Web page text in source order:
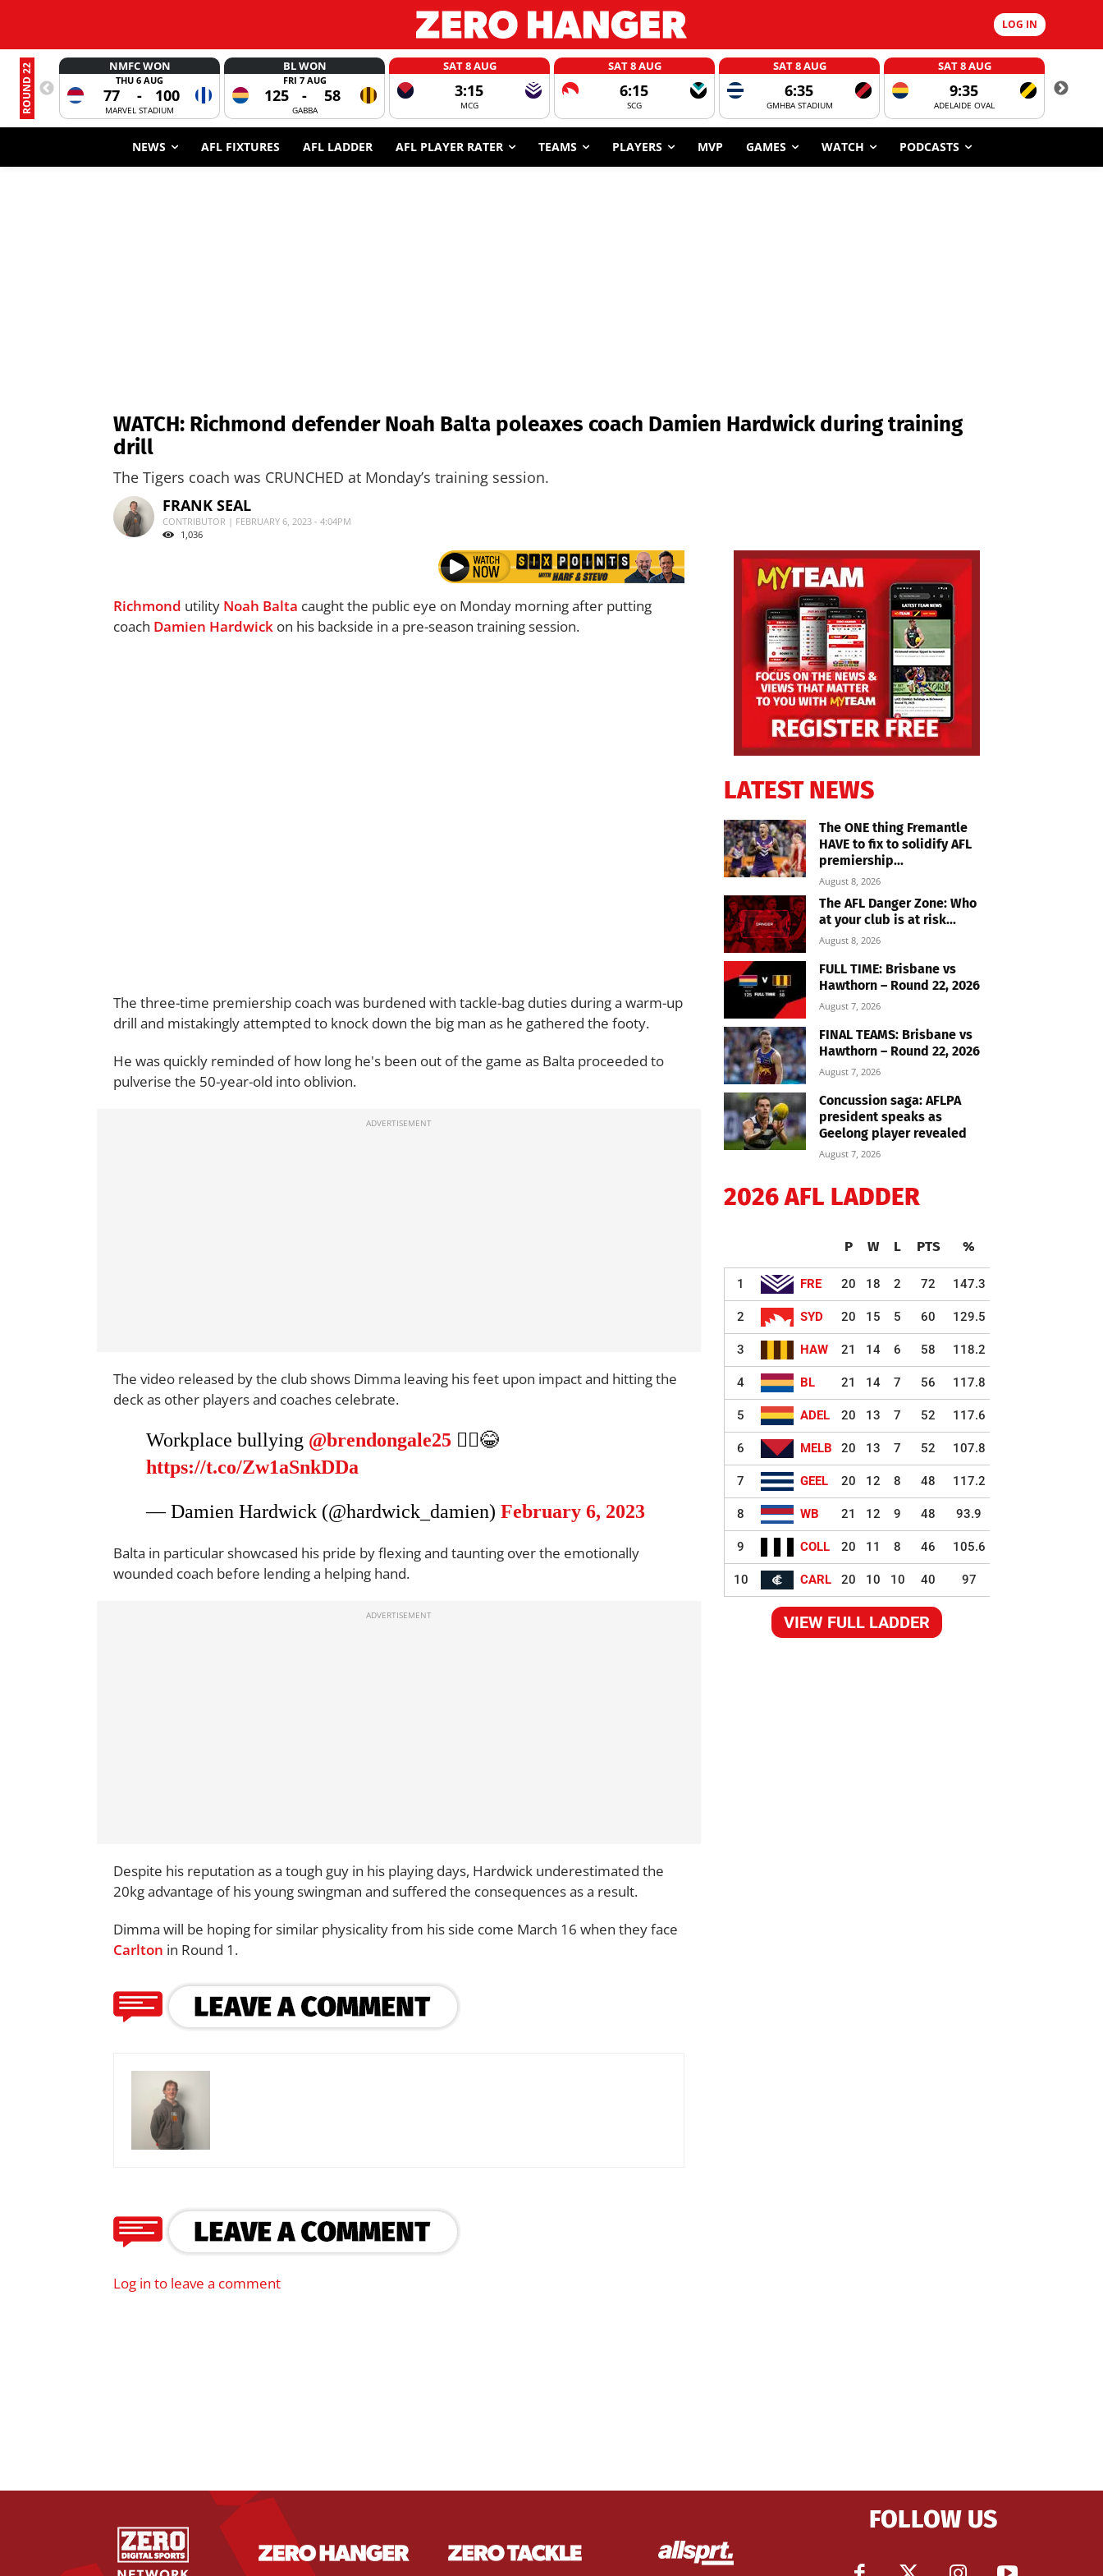
LOG IN
ROUND 22 NMFC WON
THU 6 AUG
77 - 100
MARVEL STADIUM
BL WON
FRI 7 AUG
125 - 58
GABBA
SAT 8 AUG
3:15
MCG
SAT 8 AUG
6:15
SCG
SAT 8 AUG
6:35
GMHBA STADIUM
SAT 8 AUG
9:35
ADELAIDE OVAL
NEWS AFL FIXTURES AFL LADDER AFL PLAYER RATER TEAMS PLAYERS MVP GAMES WATCH PODCASTS
WATCH: Richmond defender Noah Balta poleaxes coach Damien Hardwick during training
drill
The Tigers coach was CRUNCHED at Monday’s training session.
FRANK SEAL
CONTRIBUTOR | FEBRUARY 6, 2023 - 4:04PM
1,036
Richmond utility Noah Balta caught the public eye on Monday morning after putting
coach Damien Hardwick on his backside in a pre-season training session.
The three-time premiership coach was burdened with tackle-bag duties during a warm-up
drill and mistakingly attempted to knock down the big man as he gathered the footy.
He was quickly reminded of how long he's been out of the game as Balta proceeded to
pulverise the 50-year-old into oblivion.
The video released by the club shows Dimma leaving his feet upon impact and hitting the
deck as other players and coaches celebrate.
Workplace bullying @brendongale25 🤷‍♂️😂
https://t.co/Zw1aSnkDDa
— Damien Hardwick (@hardwick_damien) February 6, 2023
Balta in particular showcased his pride by flexing and taunting over the emotionally
wounded coach before lending a helping hand.
Despite his reputation as a tough guy in his playing days, Hardwick underestimated the
20kg advantage of his young swingman and suffered the consequences as a result.
Dimma will be hoping for similar physicality from his side come March 16 when they face
Carlton in Round 1.
Log in to leave a comment
LATEST NEWS
The ONE thing Fremantle
HAVE to fix to solidify AFL
premiership...
August 8, 2026
The AFL Danger Zone: Who
at your club is at risk...
August 8, 2026
FULL TIME: Brisbane vs
Hawthorn – Round 22, 2026
August 7, 2026
FINAL TEAMS: Brisbane vs
Hawthorn – Round 22, 2026
August 7, 2026
Concussion saga: AFLPA
president speaks as
Geelong player revealed
August 7, 2026
2026 AFL LADDER
P W L PTS %
1 FRE 20 18 2 72 147.3
2 SYD 20 15 5 60 129.5
3 HAW 21 14 6 58 118.2
4 BL 21 14 7 56 117.8
5 ADEL 20 13 7 52 117.6
6 MELB 20 13 7 52 107.8
7 GEEL 20 12 8 48 117.2
8 WB 21 12 9 48 93.9
9 COLL 20 11 8 46 105.6
10 CARL 20 10 10 40 97
VIEW FULL LADDER
FOLLOW US